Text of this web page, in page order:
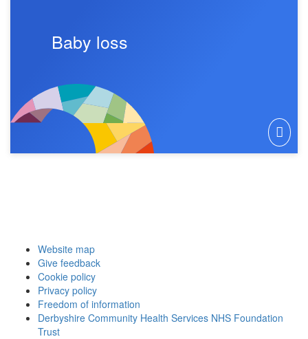
Baby loss
Website map
Give feedback
Cookie policy
Privacy policy
Freedom of information
Derbyshire Community Health Services NHS Foundation
Trust